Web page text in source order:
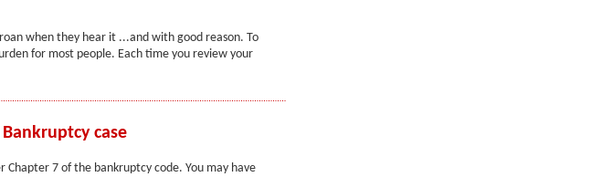
when they hear it ...and with good reason. To
for most people. Each time you review your
case
7 of the bankruptcy code. You may have